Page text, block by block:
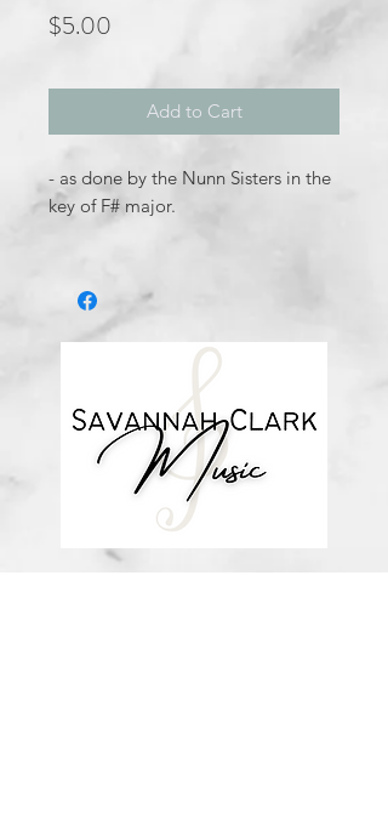
$5.00
Add to Cart
- as done by the Nunn Sisters in the
key of F# major.
*You’ll receive a confirmation email
after you purchase, with a link to
download the file (double-check the
spelling of your email address when
checking out! Please view the file
when you’re ready to print.
Downloadable products are non-
refundable. Your purchase
your personal use.*